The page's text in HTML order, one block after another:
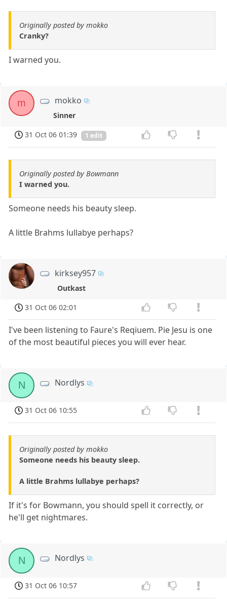
Originally posted by mokko
Cranky?
I warned you.
m mokko
Sinner
31 Oct 06 01:39
1 edit
Originally posted by Bowmann
I warned you.
Someone needs his beauty sleep.
A little Brahms lullabye perhaps?
kirksey957
Outkast
31 Oct 06 02:01
I've been listening to Faure's Reqiuem. Pie Jesu is one
of the most beautiful pieces you will ever hear.
N Nordlys
31 Oct 06 10:55
Originally posted by mokko
Someone needs his beauty sleep.
A little Brahms lullabye perhaps?
If it's for Bowmann, you should spell it correctly, or
he'll get nightmares.
N Nordlys
31 Oct 06 10:57